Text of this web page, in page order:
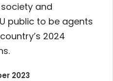
and
public to be agents
2024
2023